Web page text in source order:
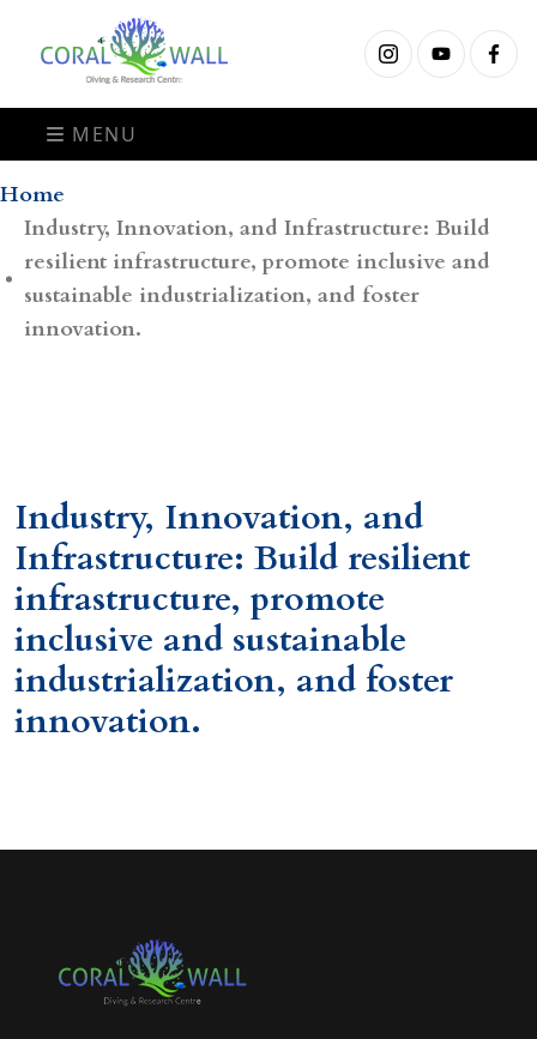
MENU
Home
Industry, Innovation, and Infrastructure: Build
resilient infrastructure, promote inclusive and
sustainable industrialization, and foster
innovation.
Industry, Innovation, and
Infrastructure: Build resilient
infrastructure, promote
inclusive and sustainable
industrialization, and foster
innovation.